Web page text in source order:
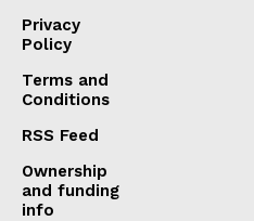
Privacy
Policy
Terms and
Conditions
RSS Feed
Ownership
and funding
info